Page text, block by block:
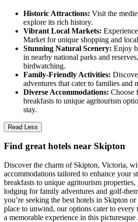
Historic Attractions: Visit the
explore its rich history.
Vibrant Local Markets:
Market for unique shopping and
Stunning Natural Scenery: Enjoy
in nearby national parks and
birdwatching.
Family-Friendly Activities:
adventures that cater to families and
Diverse Accommodations: Choose
breakfasts to unique agritourism
stay.
Read Less
Find great hotels near Skipton
Discover the charm of Skipton, Victoria,
accommodations tailored to enhance your
breakfasts to unique agritourism
lodging for family adventures and golf-
you’re seeking the best hotels in Skipton
place to unwind, our options cater to every
a memorable experience in this